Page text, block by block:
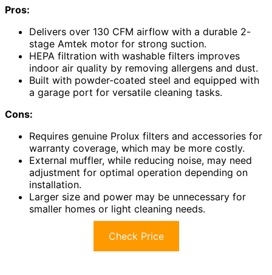
Pros:
Delivers over 130 CFM airflow with a durable 2-
stage Amtek motor for strong suction.
HEPA filtration with washable filters improves
indoor air quality by removing allergens and dust.
Built with powder-coated steel and equipped with
a garage port for versatile cleaning tasks.
Cons:
Requires genuine Prolux filters and accessories for
warranty coverage, which may be more costly.
External muffler, while reducing noise, may need
adjustment for optimal operation depending on
installation.
Larger size and power may be unnecessary for
smaller homes or light cleaning needs.
Check Price